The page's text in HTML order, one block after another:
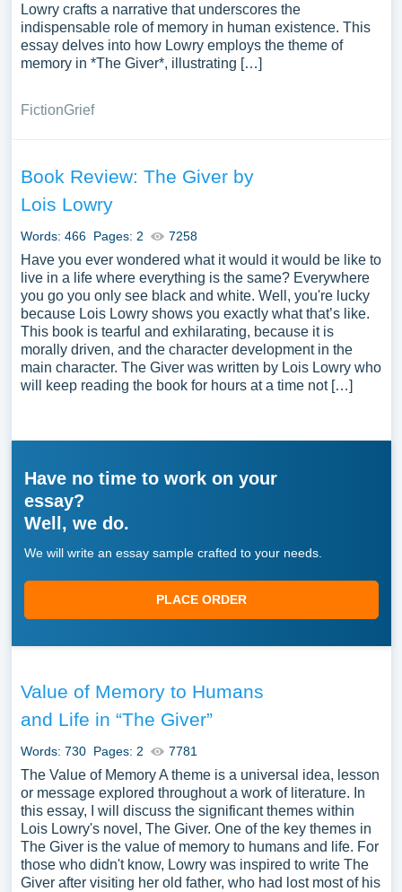
Lowry crafts a narrative that underscores the
indispensable role of memory in human existence. This
essay delves into how Lowry employs the theme of
memory in *The Giver*, illustrating […]
FictionGrief
Book Review: The Giver by
Lois Lowry
Words: 466 Pages: 2 7258
Have you ever wondered what it would it would be like to
live in a life where everything is the same? Everywhere
you go you only see black and white. Well, you're lucky
because Lois Lowry shows you exactly what that’s like.
This book is tearful and exhilarating, because it is
morally driven, and the character development in the
main character. The Giver was written by Lois Lowry who
will keep reading the book for hours at a time not […]
Have no time to work on your
essay?
Well, we do.
We will write an essay sample crafted to your needs.
PLACE ORDER
Value of Memory to Humans
and Life in “The Giver”
Words: 730 Pages: 2 7781
The Value of Memory A theme is a universal idea, lesson
or message explored throughout a work of literature. In
this essay, I will discuss the significant themes within
Lois Lowry's novel, The Giver. One of the key themes in
The Giver is the value of memory to humans and life. For
those who didn't know, Lowry was inspired to write The
Giver after visiting her old father, who had lost most of his